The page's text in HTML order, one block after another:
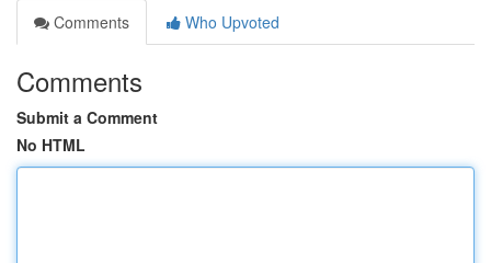
Comments
Who Upvoted
Comments
Submit a Comment
No HTML